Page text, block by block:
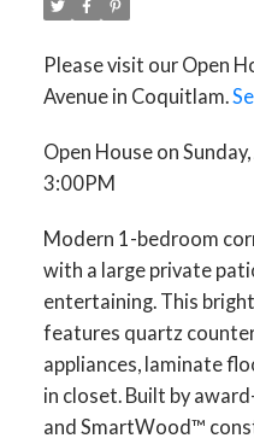
Please visit our Open
Avenue in Coquitlam.
Open House on
3:00PM
Modern 1-bedroom
with a large private
entertaining. This
features quartz
appliances, laminate
in closet. Built by
and SmartWood™